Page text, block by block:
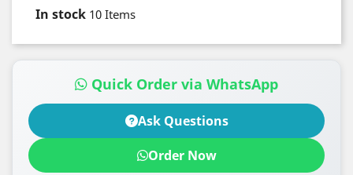
In stock 10 Items
Quick Order via WhatsApp
Ask Questions
Order Now